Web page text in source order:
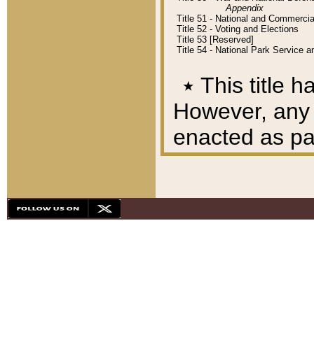
Appendix
Title 51 - National and
Title 52 - Voting and Elections
Title 53 [Reserved]
Title 54 - National Park Service
٭ This title
However,
enacted as